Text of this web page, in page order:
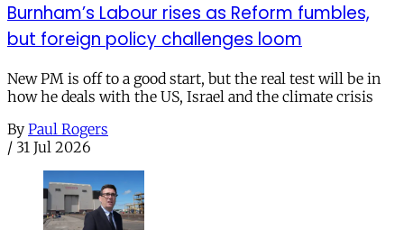
Burnham’s Labour rises as Reform fumbles,
but foreign policy challenges loom
New PM is off to a good start, but the real test will be in
how he deals with the US, Israel and the climate crisis
By Paul Rogers
/ 31 Jul 2026